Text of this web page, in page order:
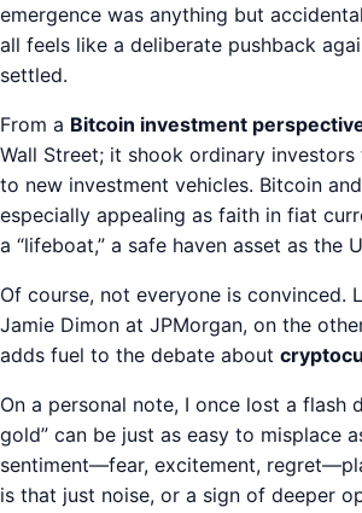
emergence was anything but
all feels like a deliberate pushback
settled.
From a Bitcoin investment
Wall Street; it shook ordinary
to new investment vehicles. Bitcoin
especially appealing as faith in fiat
a “lifeboat,” a safe haven asset as the
Of course, not everyone is convinced.
Jamie Dimon at JPMorgan, on the
adds fuel to the debate about
On a personal note, I once lost a
gold” can be just as easy to misplace
sentiment—fear, excitement,
is that just noise, or a sign of deeper